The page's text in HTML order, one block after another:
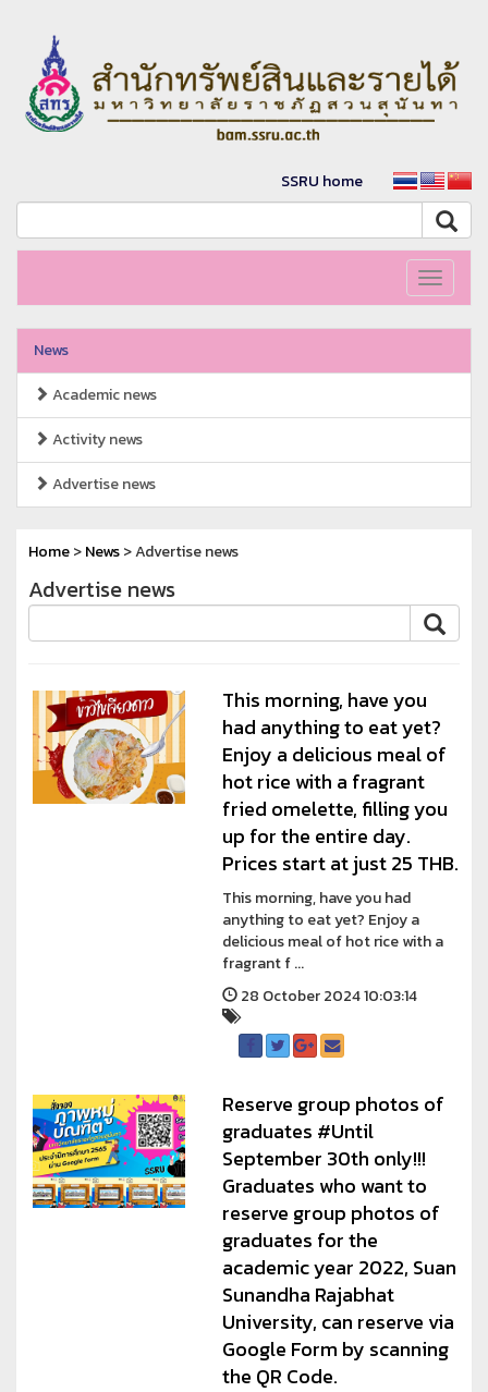
SSRU home
Toggle
News
Academic news
Activity news
Advertise news
Home>News> Advertise news
Advertise news
This morning, have you
had anything to eat yet?
Enjoy a delicious meal of
hot rice with a fragrant
fried omelette, filling you
up for the entire day.
Prices start at just 25 THB.
This morning, have you had
anything to eat yet? Enjoy a
delicious meal of hot rice with a
fragrant f ...
28 October 2024 10:03:14
Reserve group photos of
graduates #Until
September 30th only!!!
Graduates who want to
reserve group photos of
graduates for the
academic year 2022, Suan
Sunandha Rajabhat
University, can reserve via
Google Form by scanning
the QR Code.